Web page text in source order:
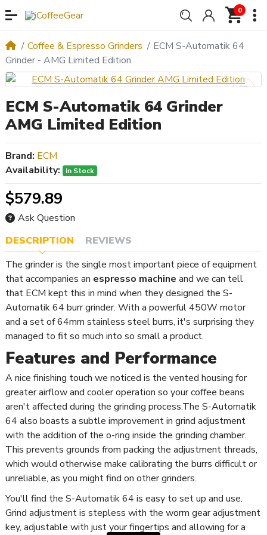
0
Coffee & Espresso Grinders
ECM S-Automatik 64
Grinder - AMG Limited Edition
ECM S-Automatik 64 Grinder
AMG Limited Edition
DESCRIPTION
REVIEWS
The grinder is the single most important piece of equipment
that accompanies an espresso machine and we can tell
that ECM kept this in mind when they designed the S-
Automatik 64 burr grinder. With a powerful 450W motor
and a set of 64mm stainless steel burrs, it's surprising they
managed to fit so much into so small a product.
Features and Performance
A nice finishing touch we noticed is the vented housing for
greater airflow and cooler operation so your coffee beans
aren't affected during the grinding process.The S-Automatik
64 also boasts a subtle improvement in grind adjustment
with the addition of the o-ring inside the grinding chamber.
This prevents grounds from packing the adjustment threads,
which would otherwise make calibrating the burrs difficult or
unreliable, as you might find on other grinders.
You'll find the S-Automatik 64 is easy to set up and use.
Grind adjustment is stepless with the worm gear adjustment
key, adjustable with just your fingertips and allowing for a
Brand: ECM
Availability:
In Stock
$579.89
Ask Question